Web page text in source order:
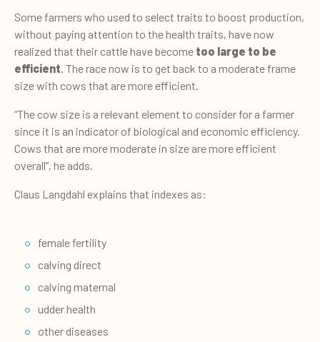
Some farmers who used to select traits to boost production,
without paying attention to the health traits, have now
realized that their cattle have become too large to be
efficient . The race now is to get back to a moderate frame
size with cows that are more efficient.
“The cow size is a relevant element to consider for a farmer
since it is an indicator of biological and economic efficiency.
Cows that are more moderate in size are more efficient
overall”, he adds.
Claus Langdahl explains that indexes as:
female fertility
calving direct
calving maternal
udder health
other diseases